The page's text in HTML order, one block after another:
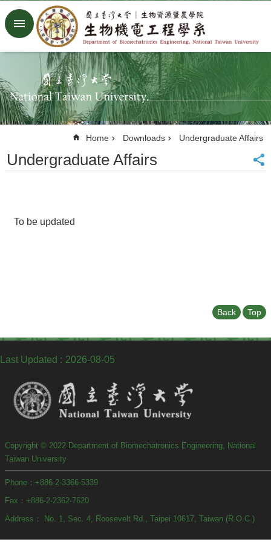
Skip to main content
Advanced
Home
NTU
Factory
Facebook
Youtube
Academic
Research
Admission
Moments
Exchange
Downloads
Internship
Home Downloads Undergraduate Affairs
Undergraduate Affairs
To be updated
Back Top
Last Updated 2026-08-05
Copyright © 2022 Department of Biomechatronics Engineering, National
Taiwan University
Phone：+886-2-3366-5339
Fax：+886-2-2362-7620
Address： No. 1, Sec. 4, Roosevelt Rd., Taipei 10617, Taiwan (R.O.C.)